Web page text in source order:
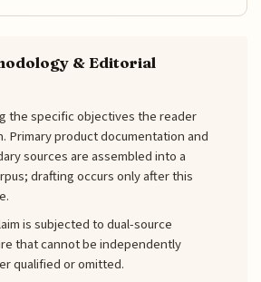
& Editorial
the specific objectives the reader
Primary product documentation and
sources are assembled into a
drafting occurs only after this
is subjected to dual-source
that cannot be independently
qualified or omitted.